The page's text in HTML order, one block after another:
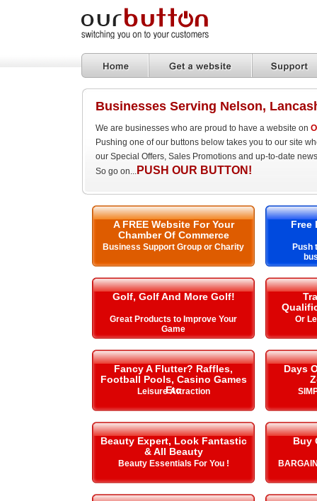
Businesses Serving Nelson,
We are businesses who are proud to have a website on
Pushing one of our buttons below takes you to our site
our Special Offers, Sales Promotions and up-to-date
So go on... PUSH OUR BUTTON!
A FREE Website For Your
Chamber Of Commerce
Business Support Group or Charity
Free
Push
Golf, Golf And More Golf!
Great Products to Improve Your
Game
Or
Fancy A Flutter? Raffles,
Football Pools, Casino Games
Etc
Leisure Attraction
Days
Beauty Expert, Look Fantastic
& All Beauty
Beauty Essentials For You !
Buy